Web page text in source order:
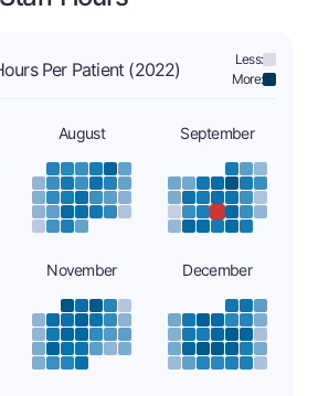
Per Patient (2022)
Less:
More:
August September
November December